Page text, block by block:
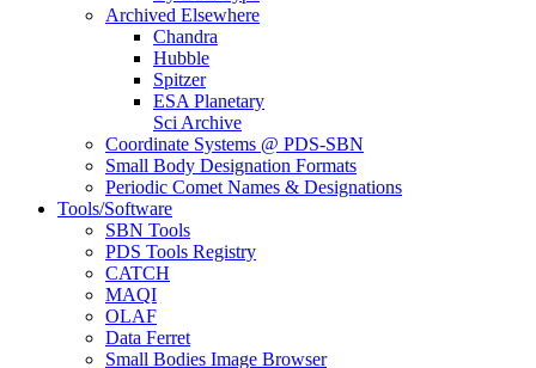
Archived Elsewhere
Chandra
Hubble
Spitzer
ESA Planetary
Sci Archive
Coordinate Systems @ PDS-SBN
Small Body Designation Formats
Periodic Comet Names & Designations
Tools/Software
SBN Tools
PDS Tools Registry
CATCH
MAQI
OLAF
Data Ferret
Small Bodies Image Browser